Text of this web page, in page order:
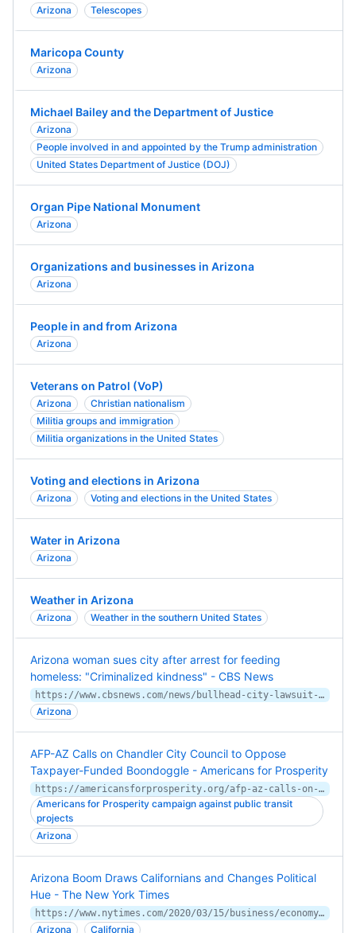
Arizona Telescopes
Maricopa County
Arizona
Michael Bailey and the Department of Justice
Arizona
People involved in and appointed by the Trump administration
United States Department of Justice (DOJ)
Organ Pipe National Monument
Arizona
Organizations and businesses in Arizona
Arizona
People in and from Arizona
Arizona
Veterans on Patrol (VoP)
Arizona
Christian nationalism
Militia groups and immigration
Militia organizations in the United States
Voting and elections in Arizona
Arizona Voting and elections in the United States
Water in Arizona
Arizona
Weather in Arizona
Arizona Weather in the southern United States
Arizona woman sues city after arrest for feeding
homeless: "Criminalized kindness" - CBS News
https://www.cbsnews.com/news/bullhead-city-lawsuit-feeding-homeless-norma-thornton/
Arizona
AFP-AZ Calls on Chandler City Council to Oppose
Taxpayer-Funded Boondoggle - Americans for Prosperity
https://americansforprosperity.org/afp-az-calls-on-chandler-city-council-to-oppose-taxpayer-funded-boondoggle/
Americans for Prosperity campaign against public transit
projects
Arizona
Arizona Boom Draws Californians and Changes Political
Hue - The New York Times
https://www.nytimes.com/2020/03/15/business/economy/arizona-economy-primary.html
Arizona California